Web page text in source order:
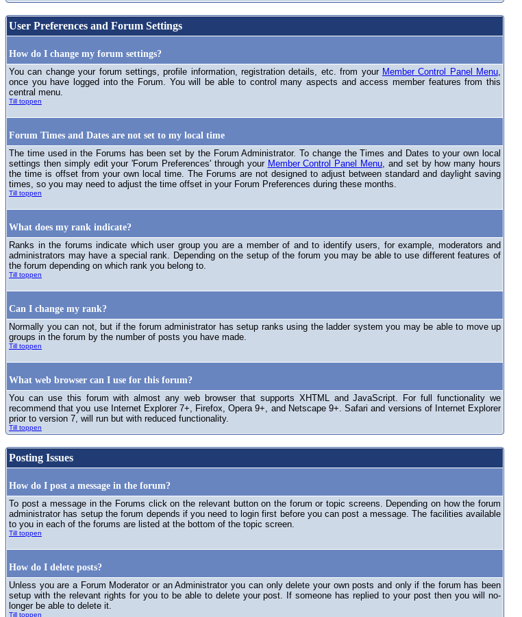
User Preferences and Forum Settings
How do I change my forum settings?
You can change your forum settings, profile information, registration details, etc. from your Member Control Panel Menu
once you have logged into the Forum. You will be able to control many aspects and access member features from this
central menu.
Till toppen
Forum Times and Dates are not set to my local time
The time used in the Forums has been set by the Forum Administrator. To change the Times and Dates to your own local
settings then simply edit your 'Forum Preferences' through your Member Control Panel Menu , and set by how many hours
the time is offset from your own local time. The Forums are not designed to adjust between standard and daylight saving
times, so you may need to adjust the time offset in your Forum Preferences during these months.
Till toppen
What does my rank indicate?
Ranks in the forums indicate which user group you are a member of and to identify users, for example, moderators and
administrators may have a special rank. Depending on the setup of the forum you may be able to use different features of
the forum depending on which rank you belong to.
Till toppen
Can I change my rank?
Normally you can not, but if the forum administrator has setup ranks using the ladder system you may be able to move up
groups in the forum by the number of posts you have made.
Till toppen
What web browser can I use for this forum?
You can use this forum with almost any web browser that supports XHTML and JavaScript. For full functionality we
recommend that you use Internet Explorer 7+, Firefox, Opera 9+, and Netscape 9+. Safari and versions of Internet Explorer
prior to version 7, will run but with reduced functionality.
Till toppen
Posting Issues
How do I post a message in the forum?
To post a message in the Forums click on the relevant button on the forum or topic screens. Depending on how the forum
administrator has setup the forum depends if you need to login first before you can post a message. The facilities available
to you in each of the forums are listed at the bottom of the topic screen.
Till toppen
How do I delete posts?
Unless you are a Forum Moderator or an Administrator you can only delete your own posts and only if the forum has been
setup with the relevant rights for you to be able to delete your post. If someone has replied to your post then you will no-
longer be able to delete it.
Till toppen